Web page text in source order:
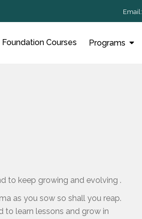
Email:
Foundation Courses Programs
to keep growing and evolving .
as you sow so shall you reap.
to learn lessons and grow in